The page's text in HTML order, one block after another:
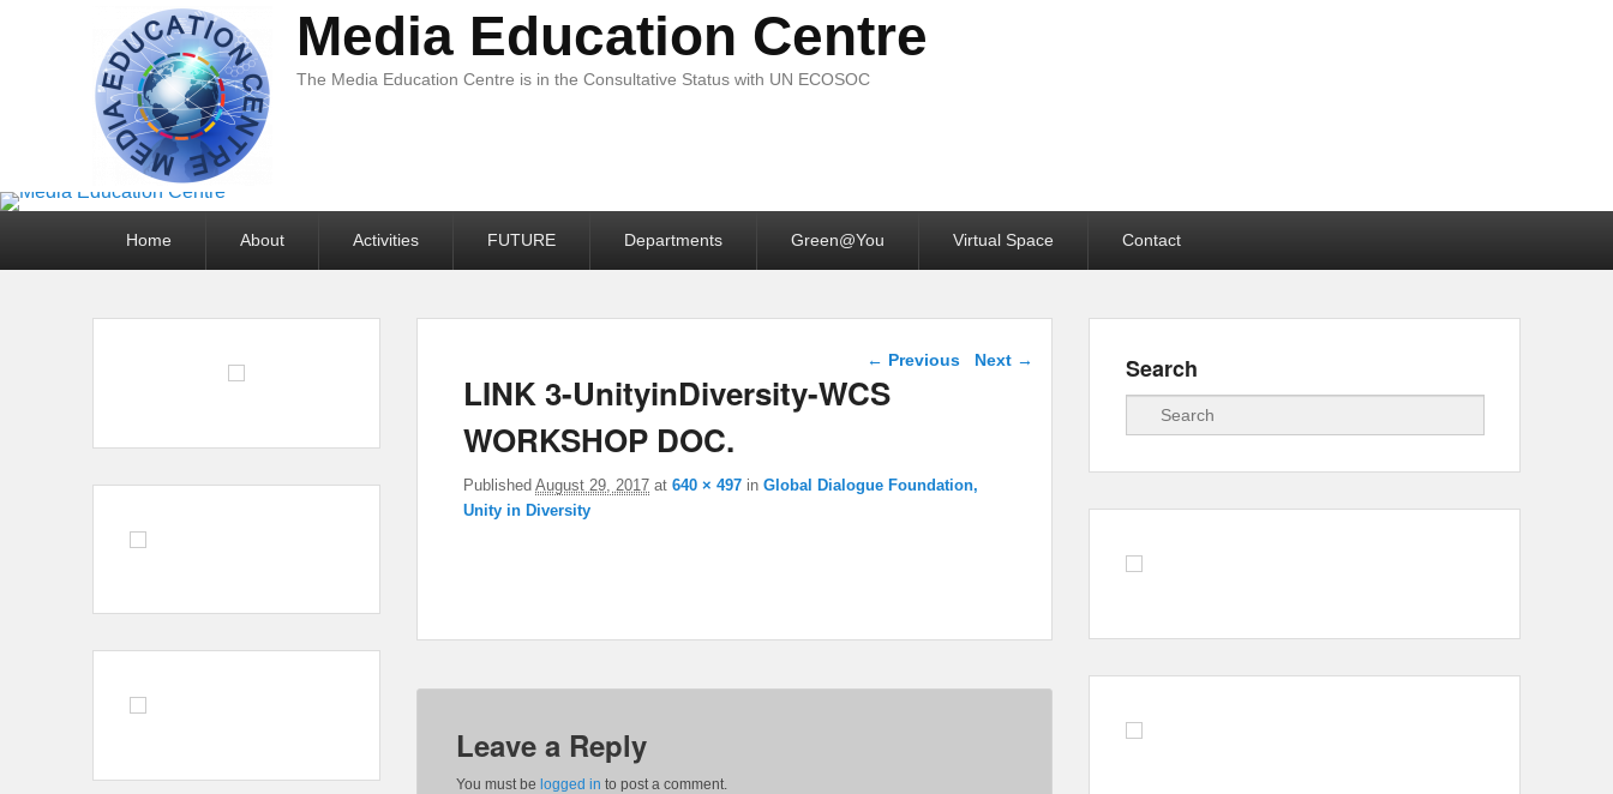
Media Education Centre
The Media Education Centre is in the Consultative Status with UN ECOSOC
Home About Activities FUTURE Departments Green@You Virtual Space Contact
Image navigation
← Previous Next →
LINK 3-UnityinDiversity-WCS
WORKSHOP DOC.
Published August 29, 2017 at 640 × 497 in Global Dialogue Foundation,
Unity in Diversity
Leave a Reply
You must be logged in to post a comment.
Search
Search